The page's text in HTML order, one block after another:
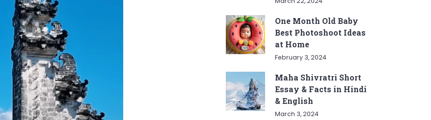
One Month Old Baby
Best Photoshoot Ideas
at Home
February 3, 2024
Maha Shivratri Short
Essay & Facts in Hindi
& English
March 3, 2024